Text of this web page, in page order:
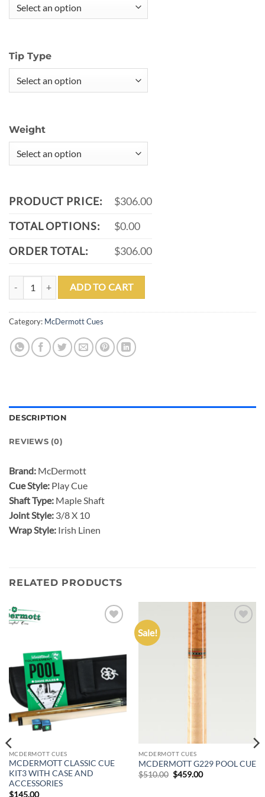
Tip Type
Weight
PRODUCT PRICE:
$306.00
TOTAL OPTIONS:
$0.00
ORDER TOTAL:
$306.00
MCDERMOTT GS14 POOL CUE quantity
ADD TO CART
Category: McDermott Cues
DESCRIPTION
REVIEWS (0)
Brand: McDermott
Cue Style: Play Cue
Shaft Type: Maple Shaft
Joint Style: 3/8 X 10
Wrap Style: Irish Linen
RELATED PRODUCTS
MCDERMOTT CUES
MCDERMOTT CLASSIC CUE
KIT3 WITH CASE AND
ACCESSORIES
$145.00
Sale!
MCDERMOTT CUES
MCDERMOTT G229 POOL CUE
$510.00 Original
price
$459.00Current